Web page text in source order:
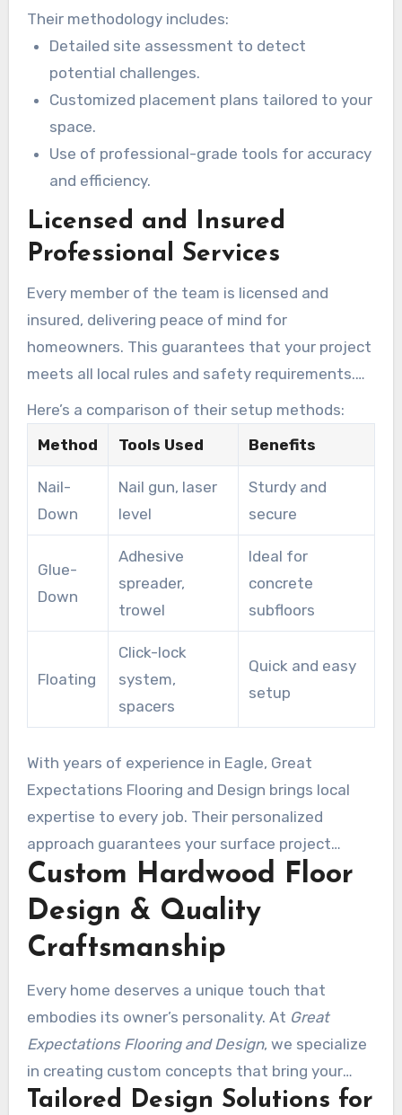
guarantees a smooth fit and limits gaps or
uneven surfaces.
Their methodology includes:
Detailed site assessment to detect
potential challenges.
Customized placement plans tailored to your
space.
Use of professional-grade tools for accuracy
and efficiency.
Licensed and Insured
Professional Services
Every member of the team is licensed and
insured, delivering peace of mind for
homeowners. This guarantees that your project
meets all local rules and safety requirements.
Their skill assures a smooth procedure from
start to finish.
Here’s a comparison of their setup methods:
Method
Tools Used Benefits
Nail-
Down
Nail gun, laser
level
Sturdy and
secure
Glue-
Down
Adhesive
spreader,
trowel
Ideal for
concrete
subfloors
Floating
Click-lock
system,
spacers
Quick and easy
setup
With years of experience in Eagle, Great
Expectations Flooring and Design brings local
expertise to every job. Their personalized
approach guarantees your surface project
meets your unique needs and style.
Custom Hardwood Floor
Design & Quality
Craftsmanship
Every home deserves a unique touch that
embodies its owner’s personality. At Great
Expectations Flooring and Design, we specialize
in creating custom concepts that bring your
vision to life. Be it you’re refreshing a single
Tailored Design Solutions for